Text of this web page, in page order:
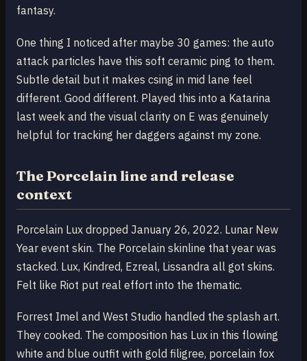
fantasy.
One thing I noticed after maybe 30 games: the auto
attack particles have this soft ceramic ping to them.
Subtle detail but it makes csing in mid lane feel
different. Good different. Played this into a Katarina
last week and the visual clarity on E was genuinely
helpful for tracking her daggers against my zone.
The Porcelain line and release
context
Porcelain Lux dropped January 26, 2022. Lunar New
Year event skin. The Porcelain skinline that year was
stacked. Lux, Kindred, Ezreal, Lissandra all got skins.
Felt like Riot put real effort into the thematic.
Forrest Imel and West Studio handled the splash art.
They cooked. The composition has Lux in this flowing
white and blue outfit with gold filigree, porcelain fox